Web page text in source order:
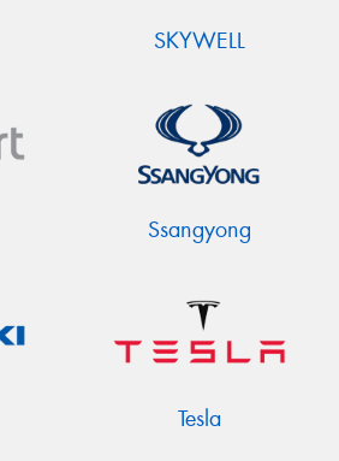
SKYWELL
Ssangyong
Tesla